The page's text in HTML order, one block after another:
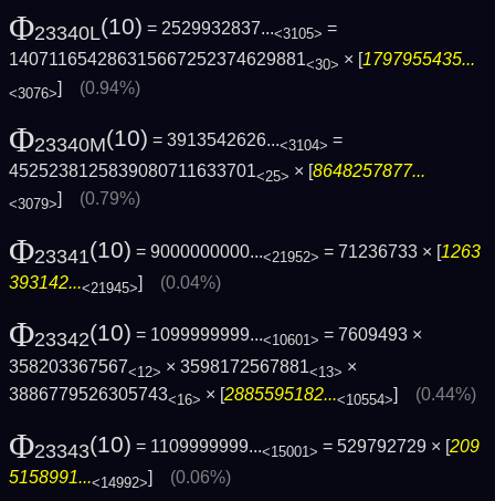
Φ23340L(10) = 2529932837...<3105> =
140711654286315667252374629881<30> × [ 1797955435...
<3076>] (0.94%)
Φ23340M(10) = 3913542626...<3104> =
4525238125839080711633701<25> × [8648257877...
<3079>] (0.79%)
Φ23341(10) = 9000000000...<21952> = 71236733 × [1263
393142...<21945>] (0.04%)
Φ23342(10) = 1099999999...<10601> = 7609493 ×
358203367567<12> × 3598172567881<13> ×
3886779526305743<16> × [2885595182...<10554>] (0.44%)
Φ23343(10) = 1109999999...<15001> = 529792729 × [209
5158991...<14992>] (0.06%)